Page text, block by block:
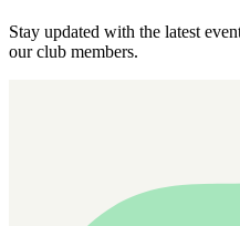
Stay updated with the latest
our club members.